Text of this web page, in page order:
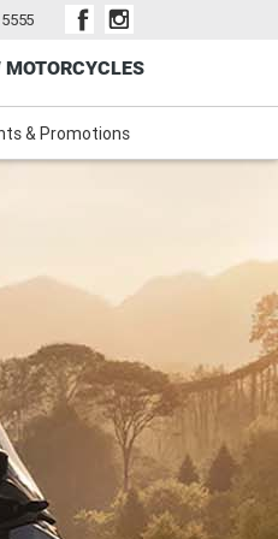
Careers
& Promotions